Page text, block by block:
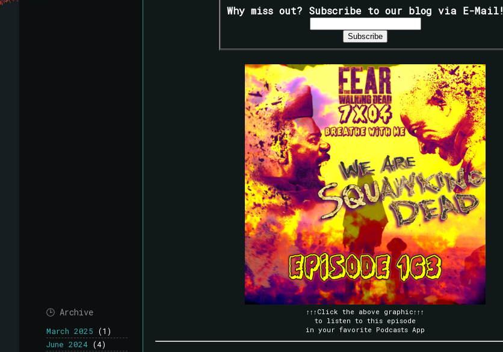
Why miss out? Subscribe to our blog via E-Mail!
↑↑↑Click the above graphic↑↑↑
to listen to this episode
in your favorite Podcasts App
🕒 Archive
March 2025 (1)
June 2024 (4)